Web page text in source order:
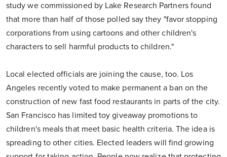
study we commissioned by Lake Research Partners found
that more than half of those polled say they "favor stopping
corporations from using cartoons and other children's
characters to sell harmful products to children."
Local elected officials are joining the cause, too. Los
Angeles recently voted to make permanent a ban on the
construction of new fast food restaurants in parts of the city.
San Francisco has limited toy giveaway promotions to
children's meals that meet basic health criteria. The idea is
spreading to other cities. Elected leaders will find growing